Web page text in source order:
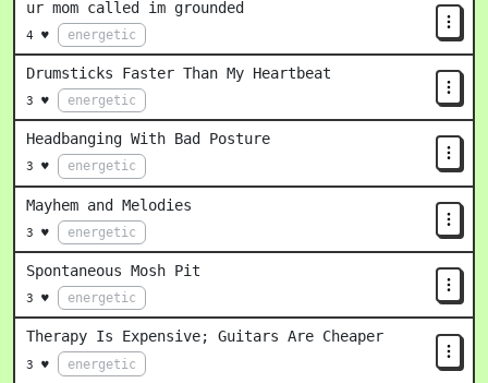
ur mom called im grounded
4 ♥ energetic
Drumsticks Faster Than My Heartbeat
3 ♥ energetic
Headbanging With Bad Posture
3 ♥ energetic
Mayhem and Melodies
3 ♥ energetic
Spontaneous Mosh Pit
3 ♥ energetic
Therapy Is Expensive; Guitars Are Cheaper
3 ♥ energetic